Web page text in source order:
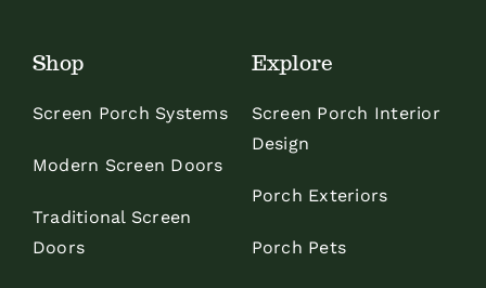
Shop
Screen Porch Systems
Modern Screen Doors
Traditional Screen
Doors
Explore
Screen Porch Interior
Design
Porch Exteriors
Porch Pets